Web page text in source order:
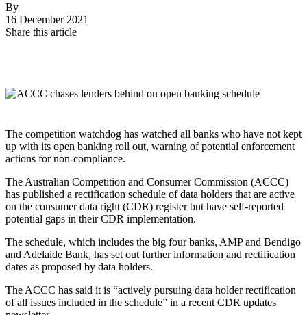
By
16 December 2021
Share this article
The competition watchdog has watched all banks who have not kept
up with its open banking roll out, warning of potential enforcement
actions for non-compliance.
The Australian Competition and Consumer Commission (ACCC)
has published a rectification schedule of data holders that are active
on the consumer data right (CDR) register but have self-reported
potential gaps in their CDR implementation.
The schedule, which includes the big four banks, AMP and Bendigo
and Adelaide Bank, has set out further information and rectification
dates as proposed by data holders.
The ACCC has said it is “actively pursuing data holder rectification
of all issues included in the schedule” in a recent CDR updates